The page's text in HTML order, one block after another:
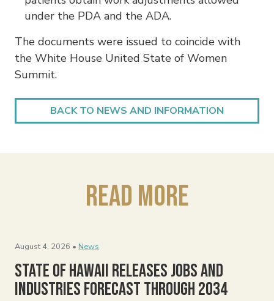
under the PDA and the ADA.
The documents were issued to coincide with
the White House United State of Women
Summit.
BACK TO NEWS AND INFORMATION
Read More
August 4, 2026 • News
State of Hawaii Releases Jobs and
Industries Forecast Through 2034